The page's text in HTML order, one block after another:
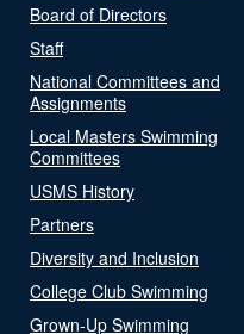
Board of Directors
Staff
National Committees and
Assignments
Local Masters Swimming
Committees
USMS History
Partners
Diversity and Inclusion
College Club Swimming
Grown-Up Swimming